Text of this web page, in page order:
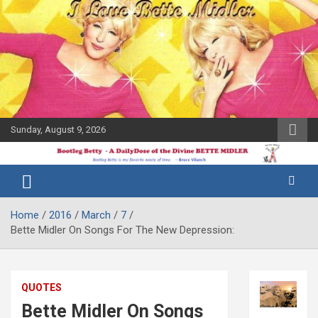
Skip
to
content
Sunday, August 9, 2026
Bootleg
Betty
Midler Blog
Home 2016 March
7
Bette Midler On Songs For The New Depression:
QUOTES
Bette Midler On Songs